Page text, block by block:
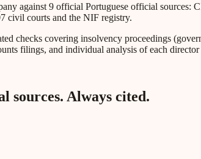
against 9 official Portuguese official
civil courts and the NIF registry.
checks covering insolvency proceedings
filings, and individual analysis of each
sources. Always cited.